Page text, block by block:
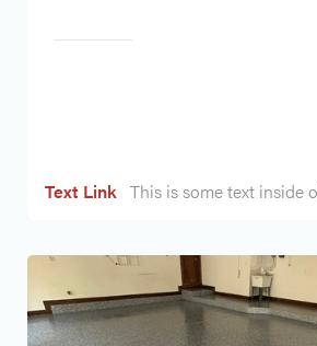
Text Link This is some text inside